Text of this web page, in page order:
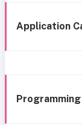
Application